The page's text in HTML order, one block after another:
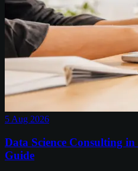
5 Aug 2026
Data Science Consulting
Guide